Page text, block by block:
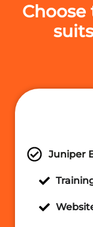
Juniper